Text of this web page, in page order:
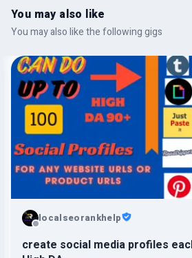
You may also like
You may also like the following gigs
localseorankhelp
create social media profiles